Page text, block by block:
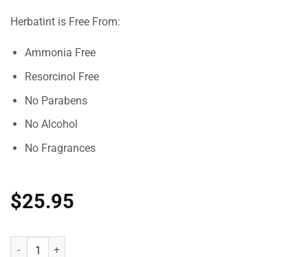
Herbatint is Free From:
Ammonia Free
Resorcinol Free
No Parabens
No Alcohol
No Fragrances
$25.95
Herbatint - Permanent Herbal Haircolour Gel FF3 Plum quantity